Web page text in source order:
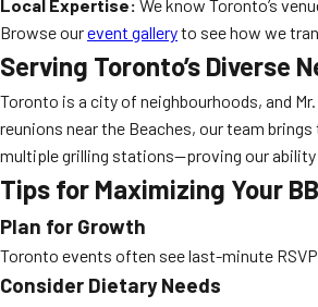
Local Expertise: We know Toronto’s
Browse ourevent galleryto see how we
Serving Toronto’s Diverse
Toronto is a city of neighbourhoods, and Mr.
reunions near the Beaches, our team
multiple grilling stations—proving our
Tips for Maximizing Your
Plan for Growth
Toronto events often see last-minute
Consider Dietary Needs